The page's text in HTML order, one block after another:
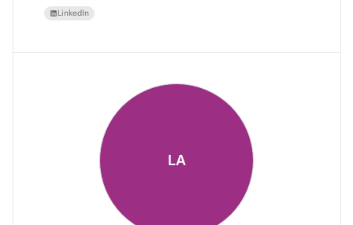
Crowdstrike, CA, Veeam. Programming: VB6, LabView,
Assembler (PIC). Warehouse automation: SICK,
LinkedIn
LA